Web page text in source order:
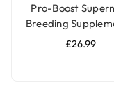
Pro-Boost
Breeding
360g
£26.99